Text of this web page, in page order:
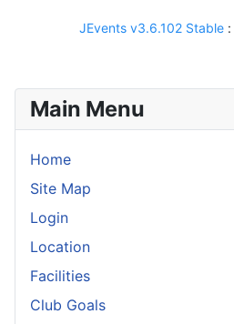
Main Menu
Home
Site Map
Login
Location
Facilities
Club Goals
JEvents v3.6.102 Stable :